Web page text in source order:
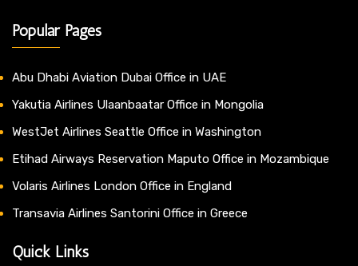
Popular Pages
Abu Dhabi Aviation Dubai Office in UAE
Yakutia Airlines Ulaanbaatar Office in Mongolia
WestJet Airlines Seattle Office in Washington
Etihad Airways Reservation Maputo Office in Mozambique
Volaris Airlines London Office in England
Transavia Airlines Santorini Office in Greece
Quick Links